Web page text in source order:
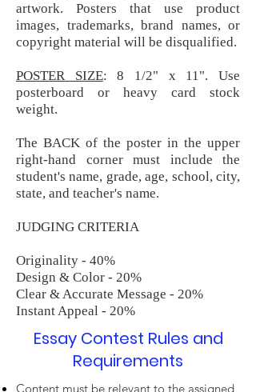
artwork. Posters that use product
images, trademarks, brand names, or
copyright material will be disqualified.
POSTER SIZE: 8 1/2" x 11". Use
posterboard or heavy card stock
weight.
The BACK of the poster in the upper
right-hand corner must include the
student's name, grade, age, school, city,
state, and teacher's name.
JUDGING CRITERIA
Originality - 40%
Design & Color - 20%
Clear & Accurate Message - 20%
Instant Appeal - 20%
Essay Contest Rules and
Requirements
Content must be relevant to the assigned